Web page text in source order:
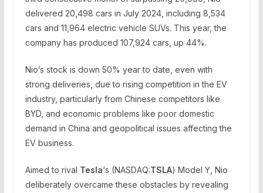
delivered 20,498 cars in July 2024, including 8,534
cars and 11,964 electric vehicle SUVs. This year, the
company has produced 107,924 cars, up 44%.
Nio’s stock is down 50% year to date, even with
strong deliveries, due to rising competition in the EV
industry, particularly from Chinese competitors like
BYD, and economic problems like poor domestic
demand in China and geopolitical issues affecting the
EV business.
Aimed to rival Tesla‘s (NASDAQ:TSLA) Model Y, Nio
deliberately overcame these obstacles by revealing